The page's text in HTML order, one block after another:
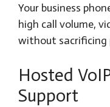
Your business
high call volume,
without sacrificing
Hosted
Support